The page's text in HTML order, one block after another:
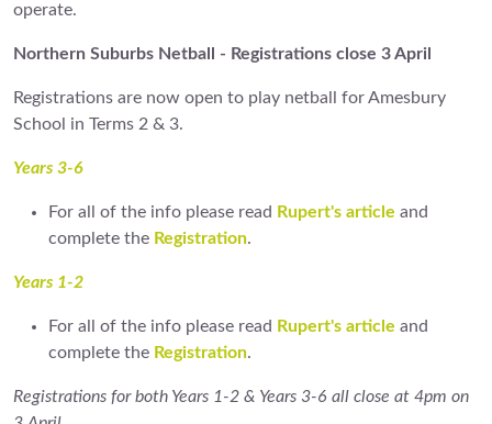
operate.
Northern Suburbs Netball - Registrations close 3 April
Registrations are now open to play netball for Amesbury
School in Terms 2 & 3.
Years 3-6
For all of the info please read Rupert's article and
complete the Registration.
Years 1-2
For all of the info please read Rupert's article and
complete the Registration.
Registrations for both Years 1-2 & Years 3-6 all close at 4pm on